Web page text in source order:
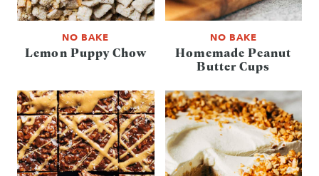
NO BAKE
Lemon Puppy Chow
NO BAKE
Homemade Peanut
Butter Cups